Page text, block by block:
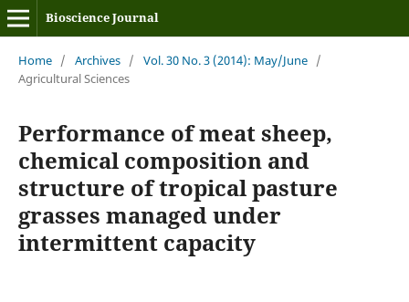
Bioscience Journal
Home / Archives / Vol. 30 No. 3 (2014): May/June /
Agricultural Sciences
Performance of meat sheep,
chemical composition and
structure of tropical pasture
grasses managed under
intermittent capacity